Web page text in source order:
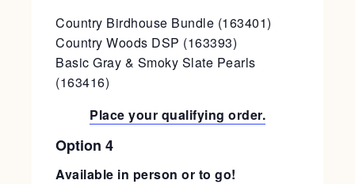
Country Birdhouse Bundle (163401)
Country Woods DSP (163393)
Basic Gray & Smoky Slate Pearls
(163416)
Place your qualifying order.
Option 4
Available in person or to go!